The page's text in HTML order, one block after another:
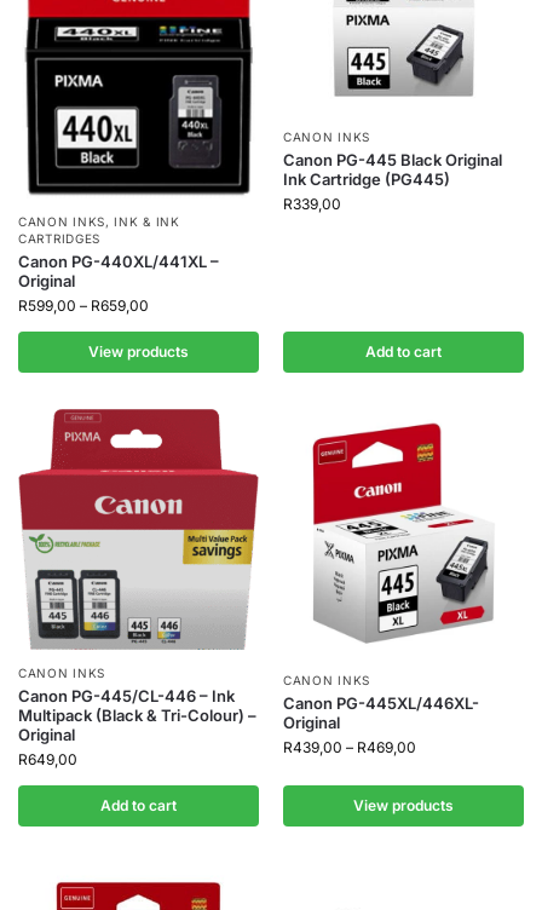
CANON INKS,INK & INK
CARTRIDGES
Canon PG-440XL/441XL –
Original
R599,00 – R659,00
View products
CANON INKS
Canon PG-445 Black Original
Ink Cartridge (PG445)
R339,00
Add to cart
CANON INKS
Canon PG-445/CL-446 – Ink
Multipack (Black & Tri-Colour) –
Original
R649,00
Add to cart
CANON INKS
Canon PG-445XL/446XL-
Original
R439,00 – R469,00
View products